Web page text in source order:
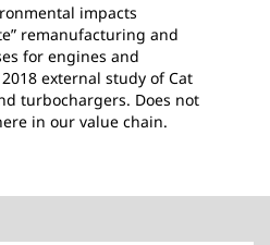
impacts
remanufacturing and
for engines and
external study of Cat
turbochargers. Does not
in our value chain.